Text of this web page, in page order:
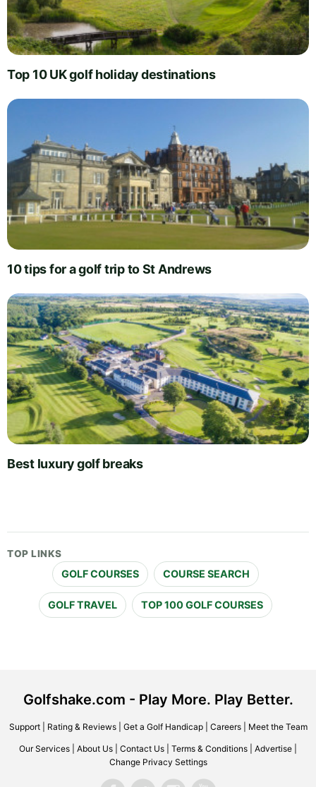
Top 10 UK golf holiday destinations
10 tips for a golf trip to St Andrews
Best luxury golf breaks
TOP LINKS
GOLF COURSES COURSE SEARCH
GOLF TRAVEL TOP 100 GOLF COURSES
Golfshake.com - Play More. Play Better.
Support| Rating & Reviews| Get a Golf Handicap| Careers| Meet the Team
Our Services About Us Contact Us Terms & Conditions Advertise
Change Privacy Settings